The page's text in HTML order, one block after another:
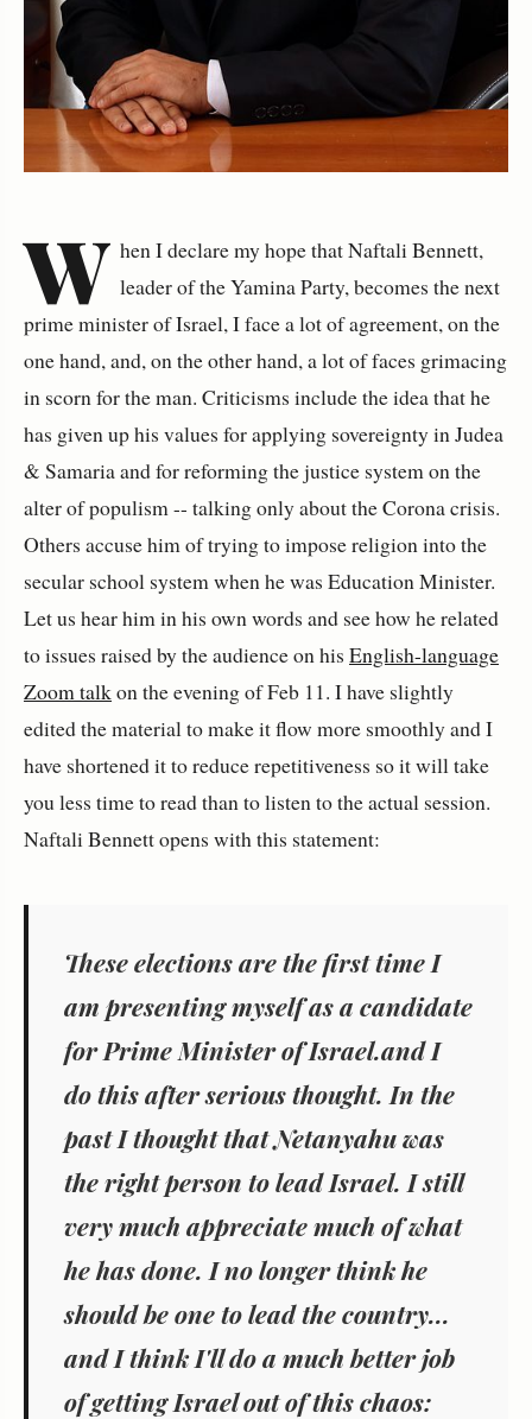
W hen I declare my hope that Naftali Bennett,
leader of the Yamina Party, becomes the next
prime minister of Israel, I face a lot of agreement, on the
one hand, and, on the other hand, a lot of faces grimacing
in scorn for the man. Criticisms include the idea that he
has given up his values for applying sovereignty in Judea
& Samaria and for reforming the justice system on the
alter of populism -- talking only about the Corona crisis.
Others accuse him of trying to impose religion into the
secular school system when he was Education Minister.
Let us hear him in his own words and see how he related
to issues raised by the audience on his English-language
Zoom talkon the evening of Feb 11. I have slightly
edited the material to make it flow more smoothly and I
have shortened it to reduce repetitiveness so it will take
you less time to read than to listen to the actual session.
Naftali Bennett opens with this statement:
These elections are the first time I
am presenting myself as a candidate
for Prime Minister of Israel.and I
do this after serious thought. In the
past I thought that Netanyahu was
the right person to lead Israel. I still
very much appreciate much of what
he has done. I no longer think he
should be one to lead the country...
and I think I'll do a much better job
of getting Israel out of this chaos: